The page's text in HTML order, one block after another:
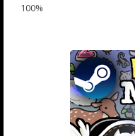
100%